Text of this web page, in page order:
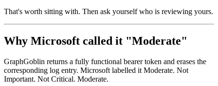
That's worth sitting with. Then ask yourself who is reviewing yours.
Why Microsoft called it "Moderate"
GraphGoblin returns a fully functional bearer token and erases the
corresponding log entry. Microsoft labelled it Moderate. Not
Important. Not Critical. Moderate.